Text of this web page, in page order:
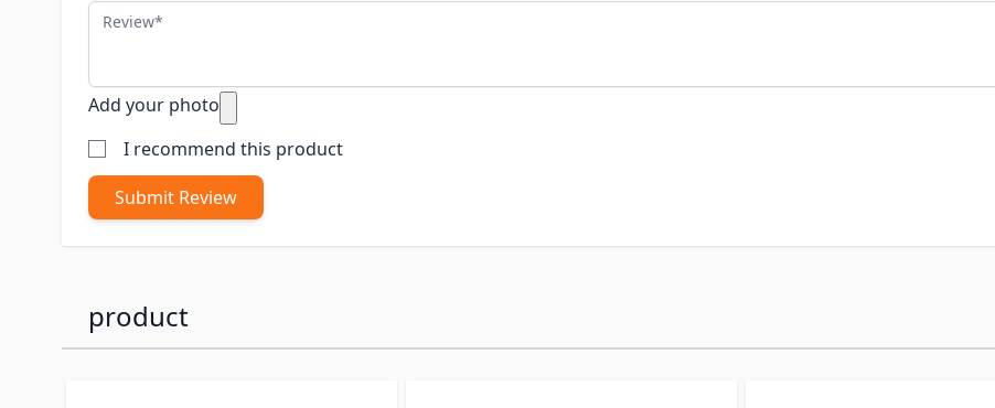
Review
Add your photo
I recommend this product
Submit Review
product